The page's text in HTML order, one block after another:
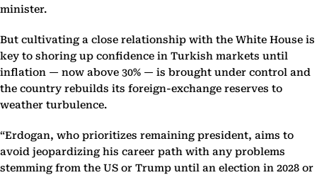
minister.
But cultivating a close relationship with the White House is
key to shoring up confidence in Turkish markets until
inflation — now above 30% — is brought under control and
the country rebuilds its foreign-exchange reserves to
weather turbulence.
“Erdogan, who prioritizes remaining president, aims to
avoid jeopardizing his career path with any problems
stemming from the US or Trump until an election in 2028 or